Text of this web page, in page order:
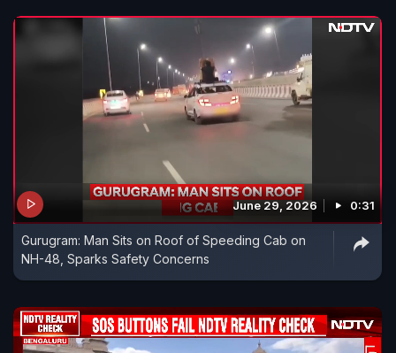
June 29, 2026 0:31
Gurugram: Man Sits on Roof of Speeding Cab on
NH-48, Sparks Safety Concerns